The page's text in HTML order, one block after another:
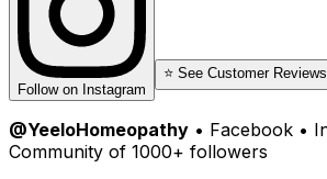
Follow on Instagram
⭐ See Customer Reviews
@YeeloHomeopathy • Facebook •
Community of 1000+ followers